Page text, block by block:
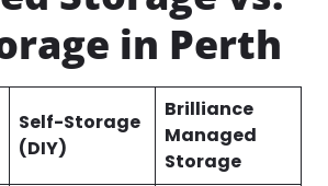
in Perth
Self-Storage
(DIY)
Brilliance
Managed
Storage